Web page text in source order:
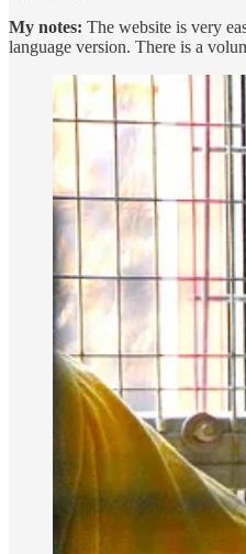
My notes: The website is very
language version. There is a